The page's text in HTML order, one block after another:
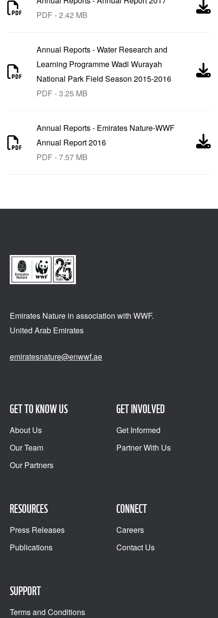
PDF - 2.42 MB
Annual Reports-Water Research and
Learning Programme Wadi Wurayah
National Park Field Season 2015-2016
PDF - 3.25 MB
Annual Reports- Emirates Nature-WWF
Annual Report 2016
PDF - 7.57 MB
Emirates Nature in association with WWF.
United Arab Emirates
emiratesnature@enwwf.ae
GET TO KNOW US
About Us
Our Team
Our Partners
GET INVOLVED
Get Informed
Partner With Us
RESOURCES
Press Releases
Publications
CONNECT
Careers
Contact Us
SUPPORT
Terms and Conditions